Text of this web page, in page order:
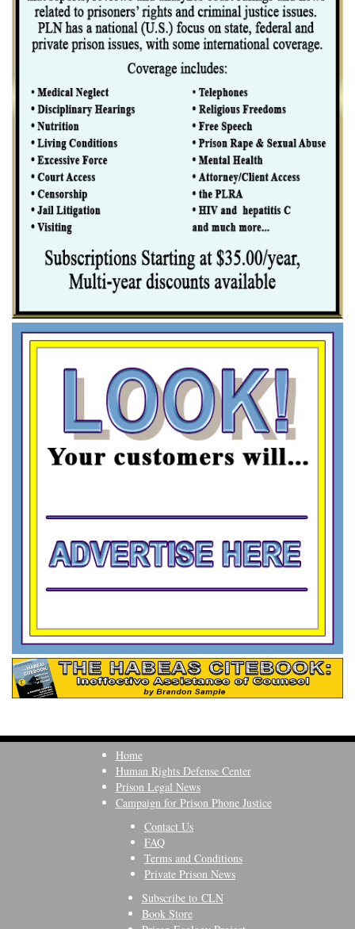
Home
Human Rights Defense Center
Prison Legal News
Campaign for Prison Phone Justice
Contact Us
FAQ
Terms and Conditions
Private Prison News
Subscribe to CLN
Book Store